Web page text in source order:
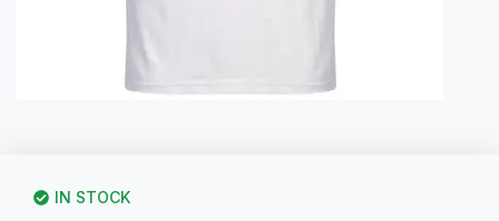
IN STOCK